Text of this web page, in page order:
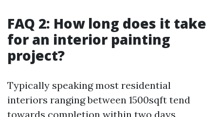
FAQ 2: How long does it take
for an interior painting
project?
Typically speaking most residential
interiors ranging between 1500sqft tend
towards completion within two days